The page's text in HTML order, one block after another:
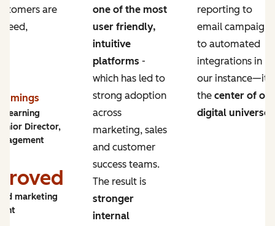
are
Learning
Director,
marketing
one of the most
user friendly,
intuitive
platforms -
which has led to
strong adoption
across
marketing, sales
and customer
success teams.
The result is
stronger
internal
reporting to
email campaigns
to automated
integrations in
our instance—it’s
the center of our
digital universe